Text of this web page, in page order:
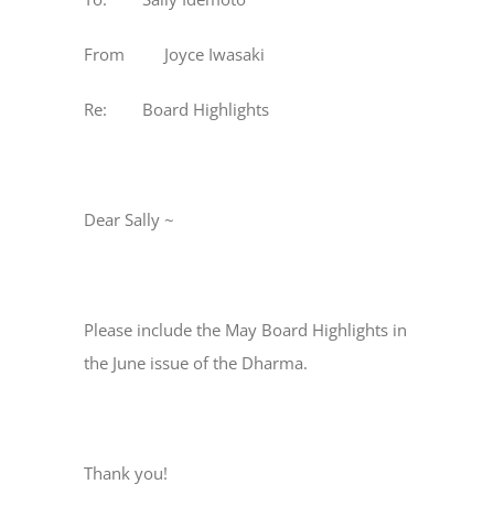
From Joyce Iwasaki
Re: Board Highlights
Dear Sally ~
Please include the May Board Highlights in
the June issue of the Dharma.
Thank you!